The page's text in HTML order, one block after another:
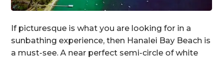
If picturesque is what you are looking for in a
sunbathing experience, then Hanalei Bay Beach is
a must-see. A near perfect semi-circle of white